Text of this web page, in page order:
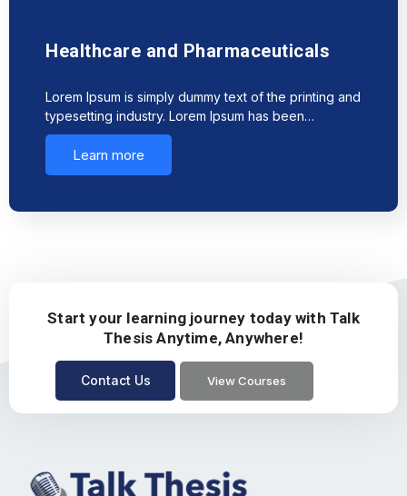
Healthcare and Pharmaceuticals
Lorem Ipsum is simply dummy text of the printing and
typesetting industry. Lorem Ipsum has been…
Learn more
Start your learning journey today with Talk
Thesis Anytime, Anywhere!
Contact Us View Courses